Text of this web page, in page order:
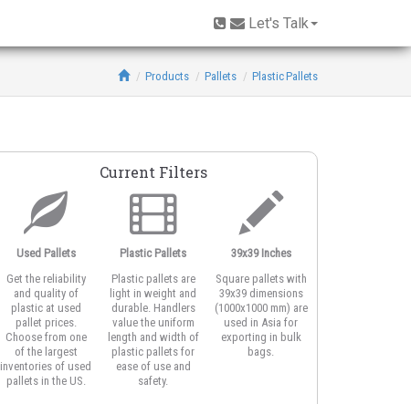
Products Pallets Plastic Pallets
Current Filters
Used Pallets
Get the reliability
and quality of
plastic at used
pallet prices.
Choose from one
of the largest
inventories of used
pallets in the US.
Plastic Pallets
Plastic pallets are
light in weight and
durable. Handlers
value the uniform
length and width of
plastic pallets for
ease of use and
safety.
39x39 Inches
Square pallets with
39x39 dimensions
(1000x1000 mm) are
used in Asia for
exporting in bulk
bags.
Let's Talk